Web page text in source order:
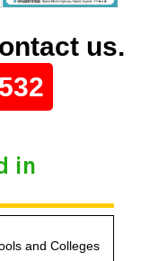
us.
in
and Colleges